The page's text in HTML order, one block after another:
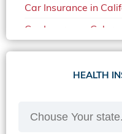
Car Insurance in
Car Insurance
Car Insurance
Car Insurance in in
Car Insurance in
HEALTH